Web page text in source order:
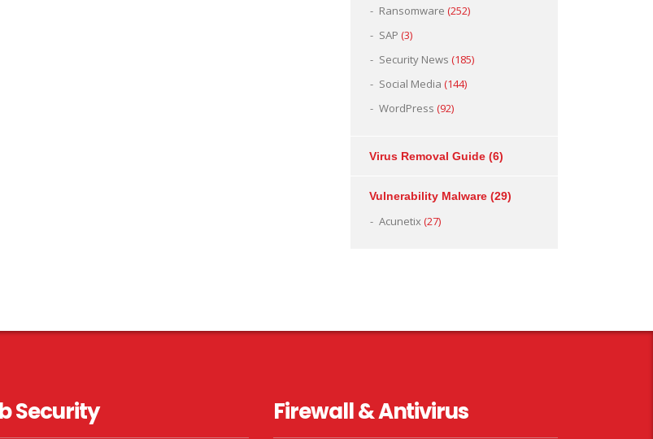
Ransomware (252)
SAP (3)
Security News (185)
Social Media (144)
WordPress (92)
Virus Removal Guide (6)
Vulnerability Malware (29)
Acunetix(27)
Security Firewall & Antivirus